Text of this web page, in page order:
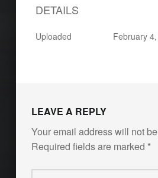
DETAILS
Uploaded February
LEAVE A REPLY
Your email address will not
Required fields are marked *
Comment
*